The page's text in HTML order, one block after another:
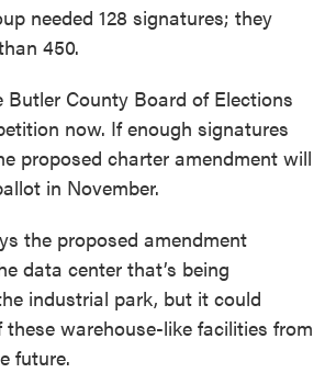
needed 128 signatures; they
450.
Butler County Board of Elections
now. If enough signatures
proposed charter amendment will
in November.
the proposed amendment
data center that’s being
industrial park, but it could
these warehouse-like facilities from
future.